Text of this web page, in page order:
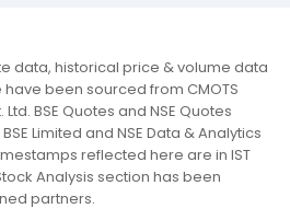
data, historical price & volume data
been sourced from CMOTS
BSE Quotes and NSE Quotes
Limited and NSE Data & Analytics
reflected here are in IST
Analysis section has been
partners.